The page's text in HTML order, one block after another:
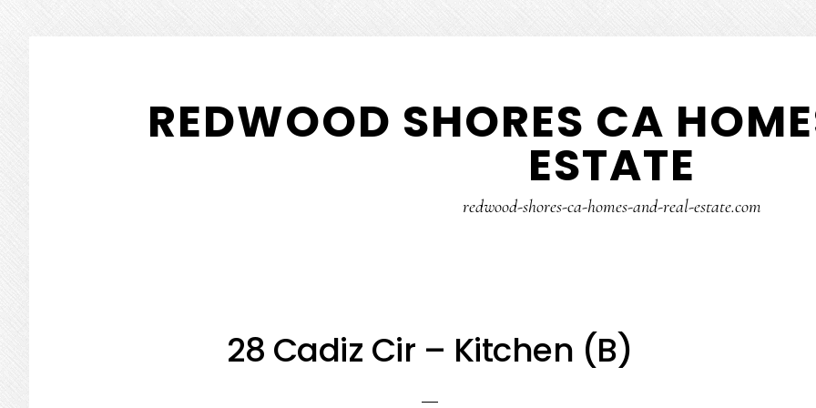
content
primary
sidebarREDWOOD SHORES CA
ESTATE
redwood-shores-ca-homes-and-real-estate.com
28 Cadiz Cir – Kitchen (B)